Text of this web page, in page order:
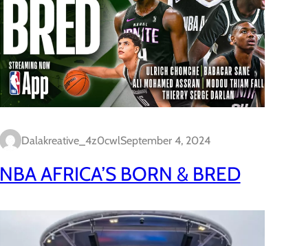
Dalakreative_4z0cwlSeptember 4, 2024
NBA AFRICA’S BORN & BRED